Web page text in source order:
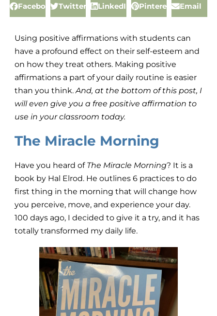
Facebook Twitter LinkedIn Pinterest Email
Using positive affirmations with students can
have a profound effect on their self-esteem and
on how they treat others. Making positive
affirmations a part of your daily routine is easier
than you think. And, at the bottom of this post, I
will even give you a free positive affirmation to
use in your classroom today.
The Miracle Morning
Have you heard of The Miracle Morning? It is a
book by Hal Elrod. He outlines 6 practices to do
first thing in the morning that will change how
you perceive, move, and experience your day.
100 days ago, I decided to give it a try, and it has
totally transformed my daily life.